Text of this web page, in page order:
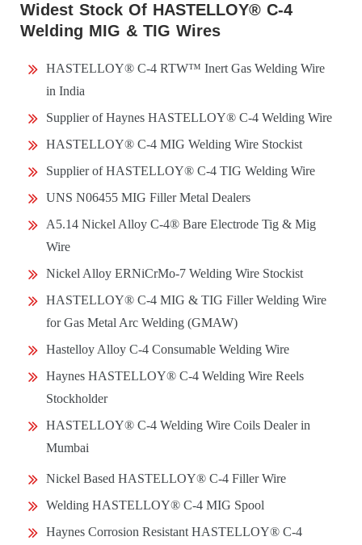
Widest Stock Of HASTELLOY® C-4
Welding MIG & TIG Wires
HASTELLOY® C-4 RTW™ Inert Gas Welding Wire
in India
Supplier of Haynes HASTELLOY® C-4 Welding Wire
HASTELLOY® C-4 MIG Welding Wire Stockist
Supplier of HASTELLOY® C-4 TIG Welding Wire
UNS N06455 MIG Filler Metal Dealers
A5.14 Nickel Alloy C-4® Bare Electrode Tig & Mig
Wire
Nickel Alloy ERNiCrMo-7 Welding Wire Stockist
HASTELLOY® C-4 MIG & TIG Filler Welding Wire
for Gas Metal Arc Welding (GMAW)
Hastelloy Alloy C-4 Consumable Welding Wire
Haynes HASTELLOY® C-4 Welding Wire Reels
Stockholder
HASTELLOY® C-4 Welding Wire Coils Dealer in
Mumbai
Nickel Based HASTELLOY® C-4 Filler Wire
Welding HASTELLOY® C-4 MIG Spool
Haynes Corrosion Resistant HASTELLOY® C-4